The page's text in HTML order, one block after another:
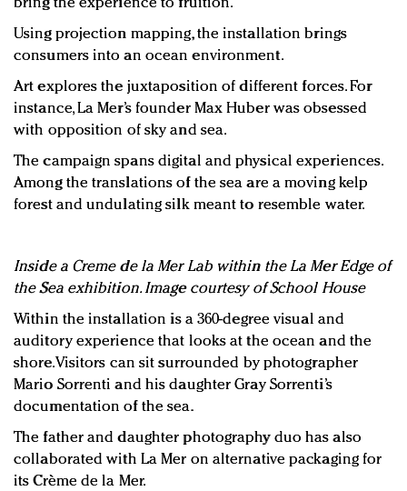
bring the experience to fruition.
Using projection mapping, the installation brings
consumers into an ocean environment.
Art explores the juxtaposition of different forces. For
instance, La Mer’s founder Max Huber was obsessed
with opposition of sky and sea.
The campaign spans digital and physical experiences.
Among the translations of the sea are a moving kelp
forest and undulating silk meant to resemble water.
Inside a Creme de la Mer Lab within the La Mer Edge of
the Sea exhibition. Image courtesy of School House
Within the installation is a 360-degree visual and
auditory experience that looks at the ocean and the
shore. Visitors can sit surrounded by photographer
Mario Sorrenti and his daughter Gray Sorrenti’s
documentation of the sea.
The father and daughter photography duo has also
collaborated with La Mer on alternative packaging for
its Crème de la Mer.